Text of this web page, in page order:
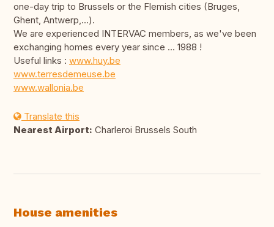
one-day trip to Brussels or the Flemish cities (Bruges,
Ghent, Antwerp,...).
We are experienced INTERVAC members, as we've been
exchanging homes every year since ... 1988 !
Useful links : www.huy.be
www.terresdemeuse.be
www.wallonia.be
Translate this
Nearest Airport: Charleroi Brussels South
House amenities